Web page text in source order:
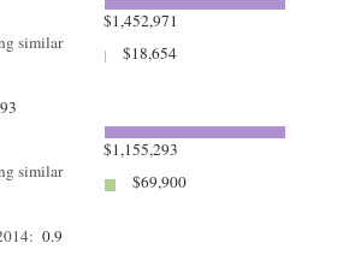
$1,452,971
similar
$18,654
$1,155,293
similar
$69,900
0.9